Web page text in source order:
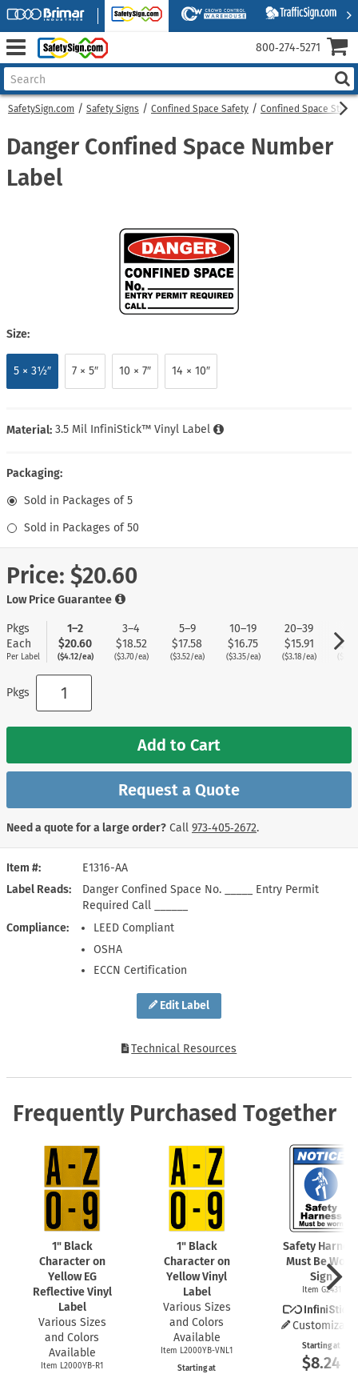
SafetySign.com Safety Signs Confined Space Safety Confined Space
Edit Label
Item #
E1316-AA
Label Reads
Danger Confined Space No. _____ Entry Permit
Required Call ______
Compliance
LEED Compliant
OSHA
ECCN Certification
Technical Resources
Danger Confined Space Number
Label
Size:
5 × 3½″ 7 × 5″ 10 × 7″ 14 × 10″
Material: 3.5 Mil InfiniStick™ Vinyl Label
Packaging:
Sold in Packages of 5
Sold in Packages of 50
Price: $20.60
Low Price Guarantee
Pkgs
Each
Per Label
1–2
$20.60
($4.12/ea)
3–4
$18.52
($3.70/ea)
5–9
$17.58
($3.52/ea)
10–19
$16.75
($3.35/ea)
20–39
$15.91
($3.18/ea)
Pkgs
Add to Cart
Request a Quote
Need a quote for a large order? Call 973‑405‑2672.
Frequently Purchased Together
1" Black
Character on
Yellow EG
Reflective Vinyl
Label
Various Sizes
and Colors
Available
Item L2000YB-R1
1" Black
Character on
Yellow Vinyl
Label
Various Sizes
and Colors
Available
Item L2000YB-VNL1
Starting at
Safety
Must Be Worn
Sign
Item G2431
Starting at
$8.24
800‑274‑5271